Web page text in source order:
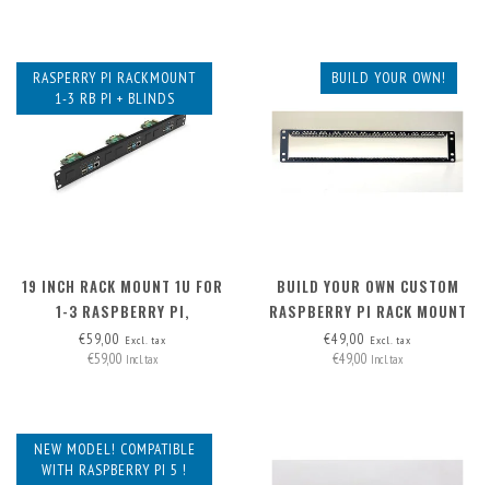
RASPERRY PI RACKMOUNT
1-3 RB PI + BLINDS
19 INCH RACK MOUNT 1U FOR
1-3 RASPBERRY PI,
INCLUDING 2X BLIND COVER
€59,00 Excl. tax
€59,00 Incl. tax
BUILD YOUR OWN!
BUILD YOUR OWN CUSTOM
RASPBERRY PI RACK MOUNT
2U - FRONT REMOVABLE
€49,00 Excl. tax
€49,00 Incl. tax
NEW MODEL! COMPATIBLE
WITH RASPBERRY PI 5 !